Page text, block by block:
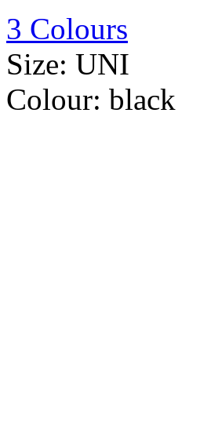
3 Colours
Size: UNI
Colour: black